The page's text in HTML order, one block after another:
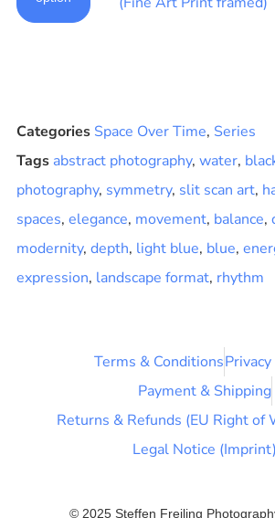
Categories Space Over Time, Series
Tags abstract photography, water,
photography, symmetry, slit scan art,
spaces, elegance, movement, balance,
modernity, depth, light blue, blue,
expression, landscape format, rhythm
Terms & Conditions
Payment & Shipping
Returns & Refunds (EU Right of
Legal Notice (Imprint)
© 2025 Steffen Freiling